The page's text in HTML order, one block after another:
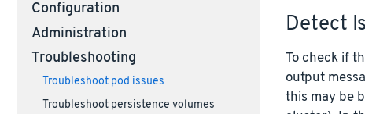
Configuration
Administration
Troubleshooting
Troubleshoot pod issues
Troubleshoot persistence volumes
Detect
To check if
output
this may be